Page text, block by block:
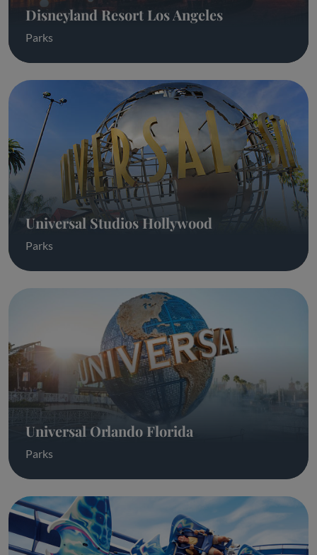
Disneyland Resort Los Angeles
Parks
Universal Studios Hollywood
Parks
Universal Orlando Florida
Parks